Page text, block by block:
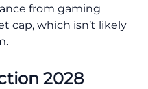
from gaming
cap, which isn’t likely
2028